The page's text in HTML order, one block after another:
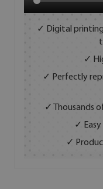
✓ Digital
✓
✓ Perfectly
✓ Thousands
✓
✓